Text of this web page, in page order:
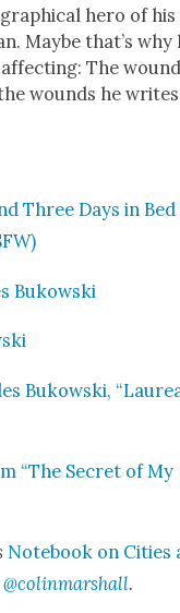
hero of his
Maybe that’s why
The
wounds he writes
Three Days in Bed
Bukows­ki
Bukows­ki,
“The Secret of My
Note­book on Cities
@colinmarshall.